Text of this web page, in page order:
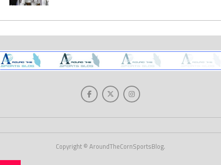
Copyright © AroundTheCornSportsBlog.